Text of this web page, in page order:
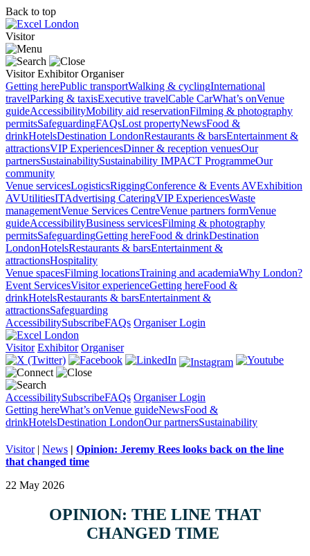
Back to top
Visitor
Visitor Exhibitor Organiser
Getting herePublic transportWalking & cyclingInternational
travelParking & taxisExecutive travelCable CarWhat’s onVenue
guideAccessibilityMobility aid reservationFilming & photography
permitsSafeguardingFAQsLost propertyNewsFood &
drinkHotelsDestination LondonRestaurants & barsEntertainment &
attractionsVIP ExperiencesDinner & reception venuesOur
partnersSustainabilitySustainability IMPACT ProgrammeOur
community
Venue servicesLogisticsRiggingConference & Events AVExhibition
AVUtilitiesITAdvertising CateringVIP ExperiencesWaste
managementVenue Services CentreVenue partners formVenue
guideAccessibilityBusiness servicesFilming & photography
permitsSafeguardingGetting hereFood & drinkDestination
LondonHotelsRestaurants & barsEntertainment &
attractionsHospitality
Venue spacesFilming locationsTraining and academiaWhy London?
Event ServicesVisitor experienceGetting hereFood &
drinkHotelsRestaurants & barsEntertainment &
attractionsSafeguarding
AccessibilitySubscribeFAQs Organiser Login
Visitor Exhibitor Organiser
AccessibilitySubscribeFAQs Organiser Login
Getting hereWhat’s onVenue guideNewsFood &
drinkHotelsDestination LondonOur partnersSustainability
Visitor| News | Opinion: Jeremy Rees looks back on the line
that changed time
22 May 2026
OPINION: THE LINE THAT
CHANGED TIME